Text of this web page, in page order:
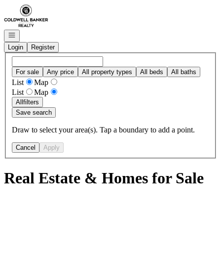
Go to: Homepage
Open navigation
Login
Register
For sale Any price All property types All beds All baths
List
Map
List
Map
Allfilters
Save search
Draw to select your area(s). Tap a boundary to add a point.
Cancel Apply
Real Estate & Homes for Sale